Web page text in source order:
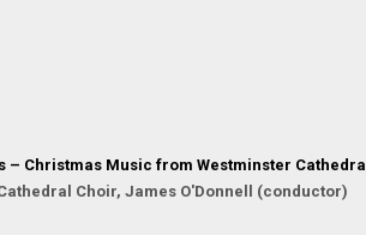
– Christmas Music from Westminster Cathedral
Choir, James O'Donnell (conductor)